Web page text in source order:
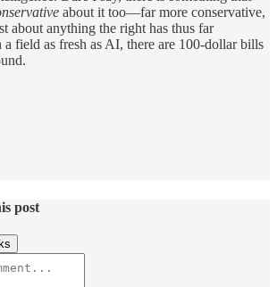
about it too—far more conservative,
about anything the right has thus far
a field as fresh as AI, there are 100-dollar bills
post